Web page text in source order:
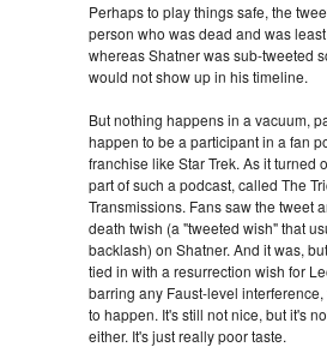
Perhaps to play things safe, the
person who was dead and was
whereas Shatner was sub-tweeted
would not show up in his timeline.
But nothing happens in a vacuum,
happen to be a participant in a fan
franchise like Star Trek. As it turned
part of such a podcast, called The
Transmissions. Fans saw the tweet
death twish (a "tweeted wish" that
backlash) on Shatner. And it was,
tied in with a resurrection wish for
barring any Faust-level
to happen. It's still not nice, but it's
either. It's just really poor taste.